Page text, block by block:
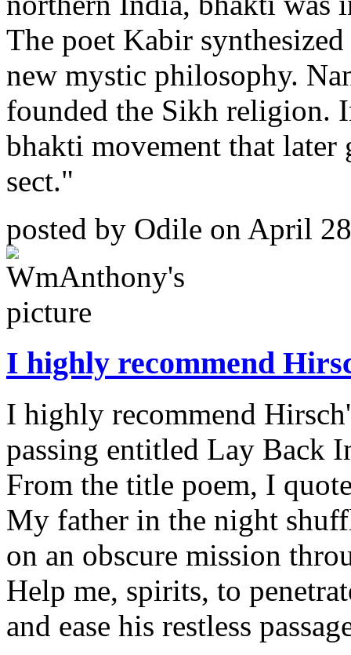
The poet Kabir
new mystic philosophy.
founded the Sikh religion.
bhakti movement that later
sect."
posted by Odile on April
I highly recommend
I highly recommend
passing entitled Lay Back
From the title poem, I
My father in the night
on an obscure mission
Help me, spirits, to
and ease his restless